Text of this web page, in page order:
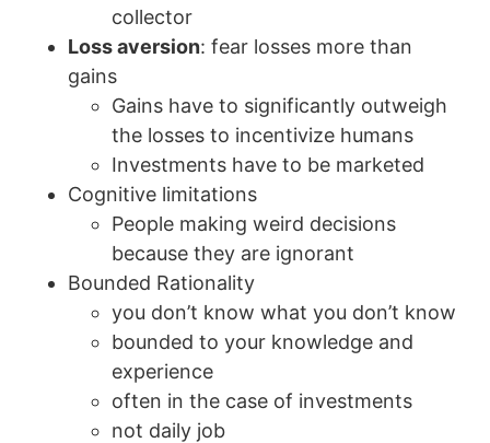
collector
Loss aversion: fear losses more than
gains
Gains have to significantly outweigh
the losses to incentivize humans
Investments have to be marketed
Cognitive limitations
People making weird decisions
because they are ignorant
Bounded Rationality
you don’t know what you don’t know
bounded to your knowledge and
experience
often in the case of investments
not daily job